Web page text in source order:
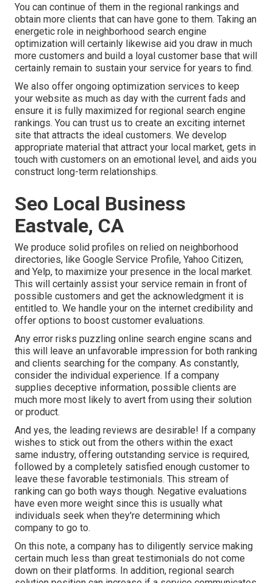
You can continue of them in the regional rankings and
obtain more clients that can have gone to them. Taking an
energetic role in neighborhood search engine
optimization will certainly likewise aid you draw in much
more customers and build a loyal customer base that will
certainly remain to sustain your service for years to find.
We also offer ongoing optimization services to keep
your website as much as day with the current fads and
ensure it is fully maximized for regional search engine
rankings. You can trust us to create an exciting internet
site that attracts the ideal customers. We develop
appropriate material that attract your local market, gets in
touch with customers on an emotional level, and aids you
construct long-term relationships.
Seo Local Business
Eastvale, CA
We produce solid profiles on relied on neighborhood
directories, like Google Service Profile, Yahoo Citizen,
and Yelp, to maximize your presence in the local market.
This will certainly assist your service remain in front of
possible customers and get the acknowledgment it is
entitled to. We handle your on the internet credibility and
offer options to boost customer evaluations.
Any error risks puzzling online search engine scans and
this will leave an unfavorable impression for both ranking
and clients searching for the company. As constantly,
consider the individual experience. If a company
supplies deceptive information, possible clients are
much more most likely to avert from using their solution
or product.
And yes, the leading reviews are desirable! If a company
wishes to stick out from the others within the exact
same industry, offering outstanding service is required,
followed by a completely satisfied enough customer to
leave these favorable testimonials. This stream of
ranking can go both ways though. Negative evaluations
have even more weight since this is usually what
individuals seek when they're determining which
company to go to.
On this note, a company has to diligently service making
certain much less than great testimonials do not come
down on their platforms. In addition, regional search